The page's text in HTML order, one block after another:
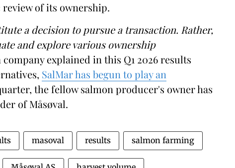
of its ownership.
a decision to pursue a transaction. Rather,
and explore various ownership
explained in this Q1 2026 results
SalMar has begun to play an
the fellow salmon producer's owner has
of Måsøval.
masoval results salmon farming